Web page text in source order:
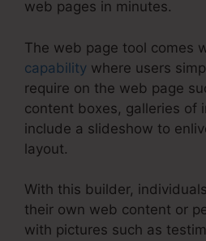
web pages in minutes.
The web page tool comes
capability where users
require on the web page
content boxes, galleries of
include a slideshow to
layout.
With this builder,
their own web content or
with pictures such as